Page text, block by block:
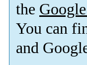
the
You can
and